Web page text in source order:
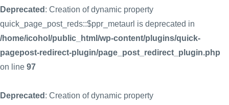
Deprecated : Creation of dynamic property
quick_page_post_reds::$ppr_metaurl is deprecated in
/home/icohol/public_html/wp-content/plugins/quick-
pagepost-redirect-plugin/page_post_redirect_plugin.php
on line 97
Deprecated : Creation of dynamic property